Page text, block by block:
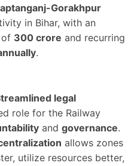
Gorakhpur
in Bihar, with an
300 crore and recurring
.
legal
role for the Railway
and governance.
allows zones
utilize resources better,